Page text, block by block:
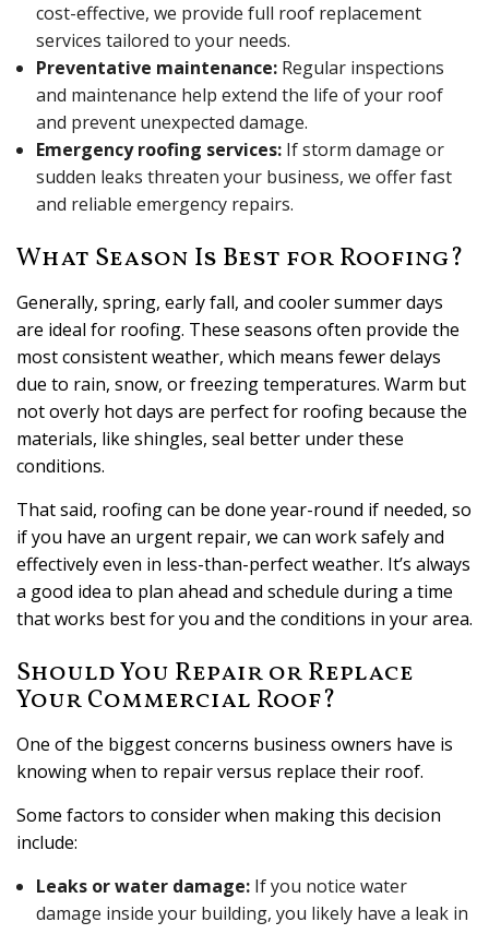
cost-effective, we provide full roof replacement
services tailored to your needs.
Preventative maintenance:Regular inspections
and maintenance help extend the life of your roof
and prevent unexpected damage.
Emergency roofing services:If storm damage or
sudden leaks threaten your business, we offer fast
and reliable emergency repairs.
What Season Is Best for Roofing?
Generally, spring, early fall, and cooler summer days
are ideal for roofing. These seasons often provide the
most consistent weather, which means fewer delays
due to rain, snow, or freezing temperatures. Warm but
not overly hot days are perfect for roofing because the
materials, like shingles, seal better under these
conditions.
That said, roofing can be done year-round if needed, so
if you have an urgent repair, we can work safely and
effectively even in less-than-perfect weather. It’s always
a good idea to plan ahead and schedule during a time
that works best for you and the conditions in your area.
Should You Repair or Replace
Your Commercial Roof?
One of the biggest concerns business owners have is
knowing when to repair versus replace their roof.
Some factors to consider when making this decision
include:
Leaks or water damage: If you notice water
damage inside your building, you likely have a leak in